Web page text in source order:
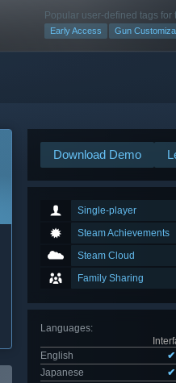
Popular user-defined tags for
Early Access Gun
Download Demo
Single-player
Steam Achievements
Steam Cloud
Family Sharing
Languages:
English
✔
Japanese
✔